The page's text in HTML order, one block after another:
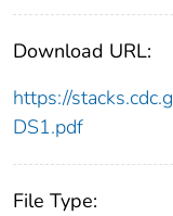
Download URL:
https://
DS1.pdf
File Type: